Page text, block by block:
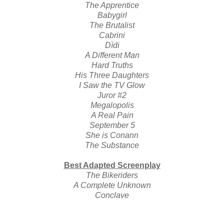
The Apprentice
Babygirl
The Brutalist
Cabrini
Dìdi
A Different Man
Hard Truths
His Three Daughters
I Saw the TV Glow
Juror #2
Megalopolis
A Real Pain
September 5
She is Conann
The Substance
Best Adapted Screenplay
The Bikeriders
A Complete Unknown
Conclave